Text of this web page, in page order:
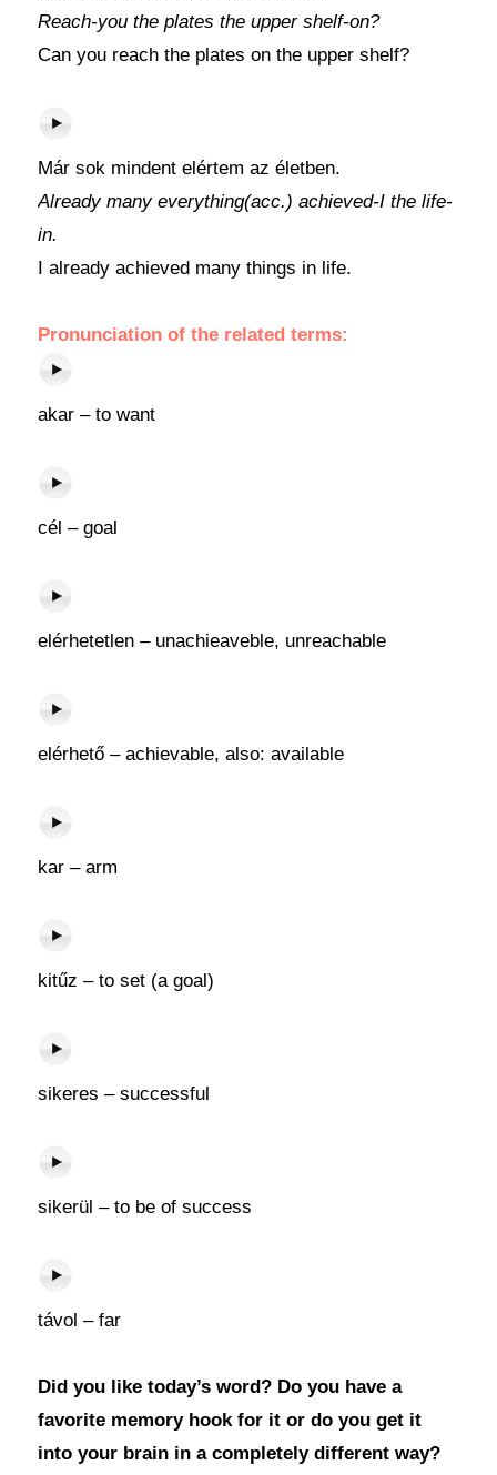
Reach-you the plates the upper shelf-on?
Can you reach the plates on the upper shelf?
Már sok mindent elértem az életben.
Already many everything(acc.) achieved-I the life-
in.
I already achieved many things in life.
Pronunciation of the related terms:
akar – to want
cél – goal
elérhetetlen – unachieaveble, unreachable
elérhető – achievable, also: available
kar – arm
kitűz – to set (a goal)
sikeres – successful
sikerül – to be of success
távol – far
Did you like today’s word? Do you have a
favorite memory hook for it or do you get it
into your brain in a completely different way?